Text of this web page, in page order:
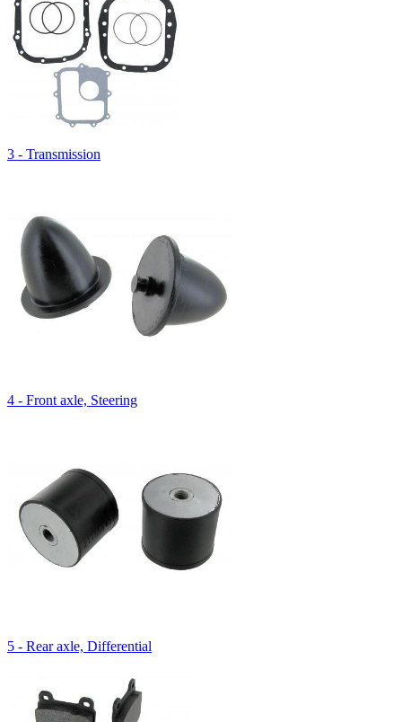
3 - Transmission
4 - Front axle, Steering
5 - Rear axle, Differential